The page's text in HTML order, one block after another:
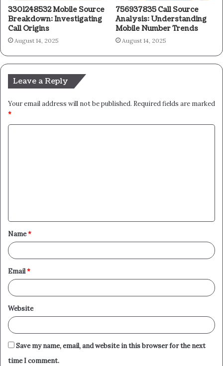
3301248532 Mobile Source
Breakdown: Investigating
Call Origins
August 14, 2025
756937835 Call Source
Analysis: Understanding
Mobile Number Trends
August 14, 2025
Leave a Reply
Your email address will not be published. Required fields are marked
*
t
*
Name*
Email*
Website
Save my name, email, and website in this browser for the next
time I comment.